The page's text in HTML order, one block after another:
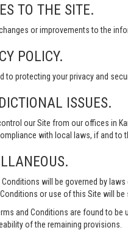
TO THE SITE.
changes or improvements to the
POLICY.
to protecting your privacy and
ISSUES.
our Site from our offices in
with local laws, if and to
Conditions will be governed by
or use of this Site will
and Conditions are found to
of the remaining provisions.